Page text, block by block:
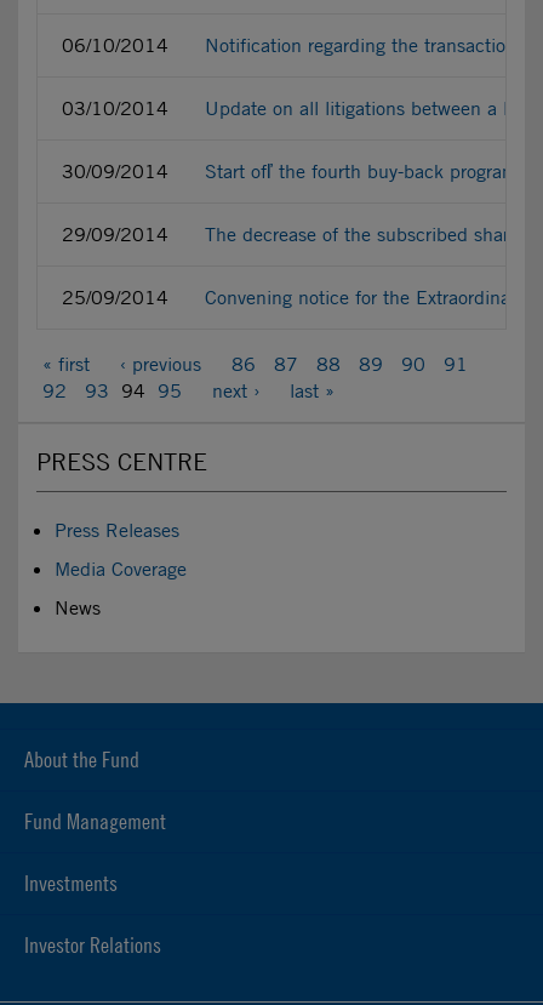
06/10/2014 Notification regarding the transactions
03/10/2014 Update on all litigations between a
30/09/2014 Start ofľ the fourth buy-back programme
29/09/2014 The decrease of the subscribed share
25/09/2014 Convening notice for the Extraordinary
« first ‹ previous 86 87 88 89 90
91
92
93 94 95 next › last »
PRESS CENTRE
Press Releases
Media Coverage
News
About the Fund
Fund Management
Investments
Investor Relations